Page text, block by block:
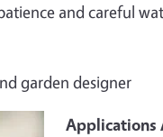
and careful
garden designer
Applications